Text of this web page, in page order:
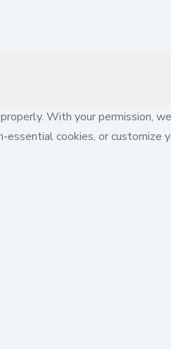
With your permission,
cookies, or